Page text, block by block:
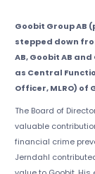
Goobit Group AB
stepped down
AB, Goobit AB
as Central
Officer, MLRO) of
The Board of
valuable
financial crime
Jerndahl